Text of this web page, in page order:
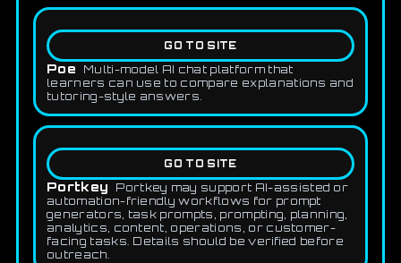
GO TO SITE
Poe
Multi-model AI chat platform that
learners can use to compare explanations and
tutoring-style answers.
GO TO SITE
Portkey
Portkey may support AI-assisted or
automation-friendly workflows for prompt
generators, task prompts, prompting, planning,
analytics, content, operations, or customer-
facing tasks. Details should be verified before
outreach.